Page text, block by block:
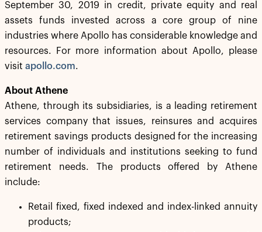
September 30, 2019 in credit, private equity and real
assets funds invested across a core group of nine
industries where Apollo has considerable knowledge and
resources. For more information about Apollo, please
visit apollo.com.
About Athene
Athene, through its subsidiaries, is a leading retirement
services company that issues, reinsures and acquires
retirement savings products designed for the increasing
number of individuals and institutions seeking to fund
retirement needs. The products offered by Athene
include:
Retail fixed, fixed indexed and index-linked annuity
products;